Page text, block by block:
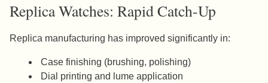
Replica Watches: Rapid Catch-Up
Replica manufacturing has improved significantly in:
Case finishing (brushing, polishing)
Dial printing and lume application